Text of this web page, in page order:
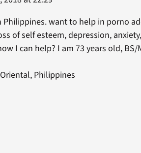
Philippines. want to help in porno
of self esteem, depression,
I can help? I am 73 years old,
Philippines